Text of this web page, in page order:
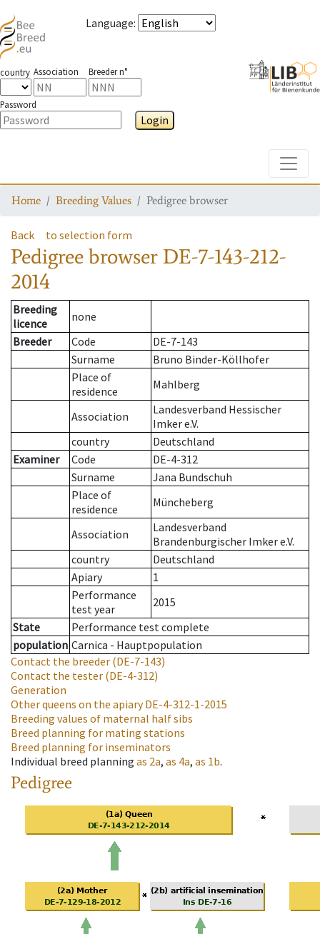
Language:
country Association Breeder n°
Password
Login
Home Breeding Values Pedigree browser
Back to selection form
Pedigree browser DE-7-143-212-
2014
Breeding
licence
none
Breeder
Code
DE-7-143
Surname
Bruno Binder-Köllhofer
Place of
residence
Mahlberg
Association
Landesverband Hessischer
Imker e.V.
country
Deutschland
Examiner
Code
DE-4-312
Surname
Jana Bundschuh
Place of
residence
Müncheberg
Association
Landesverband
Brandenburgischer Imker e.V.
country
Deutschland
Apiary
1
Performance
test year
2015
State
Performance test complete
population Carnica - Hauptpopulation
Contact the breeder (DE-7-143)
Contact the tester (DE-4-312)
Generation
Other queens on the apiaryDE-4-312-1-2015
Breeding values of maternal half sibs
Breed planning for mating stations
Breed planning for inseminators
Individual breed planning as 2a, as 4a, as 1b.
Pedigree